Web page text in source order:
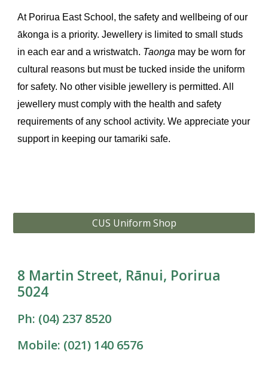
At Porirua East School, the safety and wellbeing of our
ākonga is a priority. Jewellery is limited to small studs
in each ear and a wristwatch. Taonga may be worn for
cultural reasons but must be tucked inside the uniform
for safety. No other visible jewellery is permitted. All
jewellery must comply with the health and safety
requirements of any school activity. We appreciate your
support in keeping our tamariki safe.
CUS Uniform Shop
8 Martin Street, Rānui, Porirua
5024
Ph: (04) 237 8520
Mobile: (021) 140 6576